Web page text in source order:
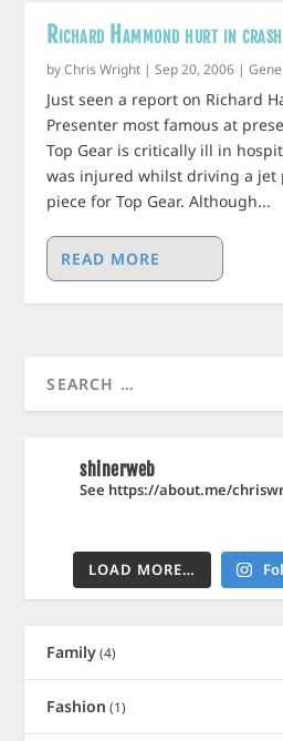
Richard Hammond hurt in crash
byChris Wright |Sep 20, 2006 |
Just seen a report on Richard
Presenter most famous at
Top Gear is critically ill in
was injured whilst driving a jet
piece for Top Gear. Although...
READ MORE
shinerweb
See https://about.me/
LOAD MORE…
Family(4)
Fashion (1)